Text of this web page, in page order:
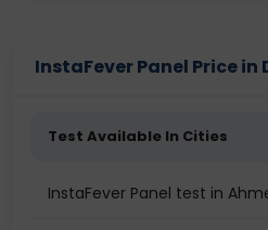
InstaFever Panel Price
Test Available In Cities
InstaFever Panel test in